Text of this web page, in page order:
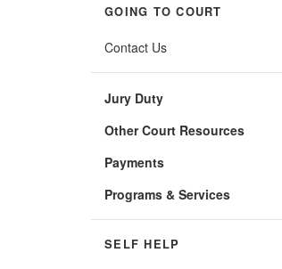
GOING TO COURT
Contact Us
Jury Duty
Other Court Resources
Payments
Programs & Services
SELF HELP